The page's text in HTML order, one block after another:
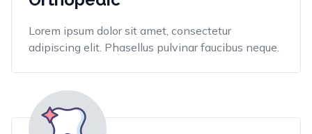
Lorem ipsum dolor sit amet, consectetur
adipiscing elit. Phasellus pulvinar faucibus neque.